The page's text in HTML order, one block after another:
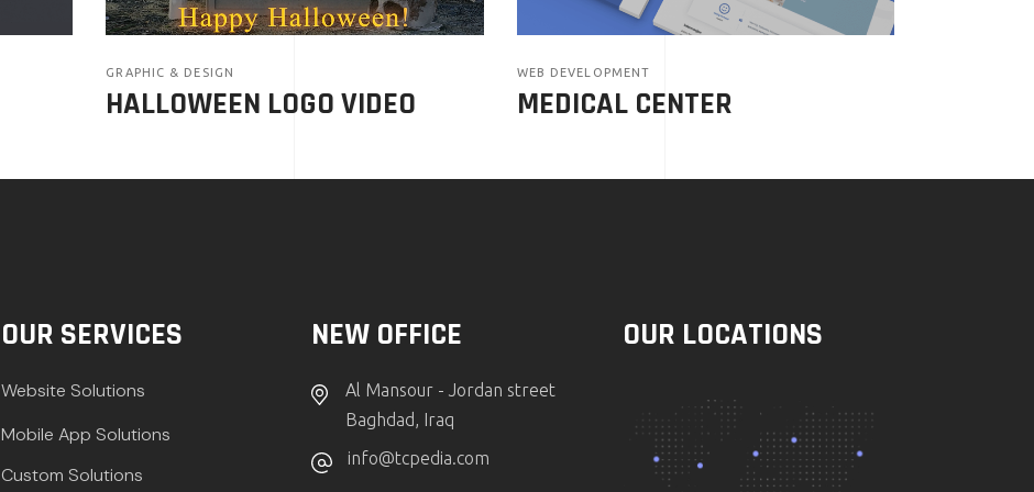
GRAPHIC & DESIGN
HALLOWEEN LOGO VIDEO
WEB DEVELOPMENT
MEDICAL CENTER
OUR SERVICES
Website Solutions
Mobile App Solutions
Custom Solutions
NEW OFFICE
Al Mansour - Jordan street
Baghdad, Iraq
info@tcpedia.com
OUR LOCATIONS